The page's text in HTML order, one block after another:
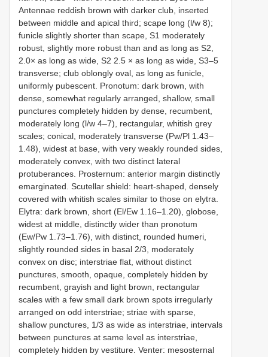
Antennae reddish brown with darker club, inserted
between middle and apical third; scape long (l/w 8);
funicle slightly shorter than scape, S1 moderately
robust, slightly more robust than and as long as S2,
2.0× as long as wide, S2 2.5 × as long as wide, S3–5
transverse; club oblongly oval, as long as funicle,
uniformly pubescent. Pronotum: dark brown, with
dense, somewhat regularly arranged, shallow, small
punctures completely hidden by dense, recumbent,
moderately long (l/w 4–7), rectangular, whitish grey
scales; conical, moderately transverse (Pw/Pl 1.43–
1.48), widest at base, with very weakly rounded sides,
moderately convex, with two distinct lateral
protuberances. Prosternum: anterior margin distinctly
emarginated. Scutellar shield: heart-shaped, densely
covered with whitish scales similar to those on elytra.
Elytra: dark brown, short (El/Ew 1.16–1.20), globose,
widest at middle, distinctly wider than pronotum
(Ew/Pw 1.73–1.76), with distinct, rounded humeri,
slightly rounded sides in basal 2/3, moderately
convex on disc; interstriae flat, without distinct
punctures, smooth, opaque, completely hidden by
recumbent, grayish and light brown, rectangular
scales with a few small dark brown spots irregularly
arranged on odd interstriae; striae with sparse,
shallow punctures, 1/3 as wide as interstriae, intervals
between punctures at same level as interstriae,
completely hidden by vestiture. Venter: mesosternal